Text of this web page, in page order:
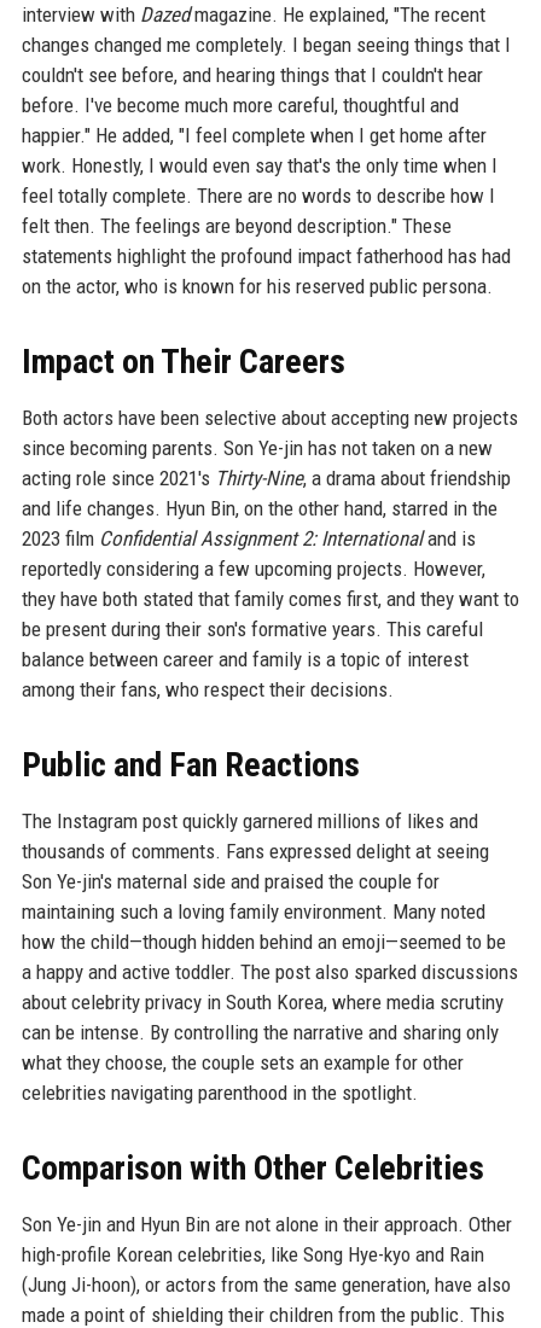
interview with Dazedmagazine. He explained, "The recent
changes changed me completely. I began seeing things that I
couldn't see before, and hearing things that I couldn't hear
before. I've become much more careful, thoughtful and
happier." He added, "I feel complete when I get home after
work. Honestly, I would even say that's the only time when I
feel totally complete. There are no words to describe how I
felt then. The feelings are beyond description." These
statements highlight the profound impact fatherhood has had
on the actor, who is known for his reserved public persona.
Impact on Their Careers
Both actors have been selective about accepting new projects
since becoming parents. Son Ye-jin has not taken on a new
acting role since 2021's Thirty-Nine, a drama about friendship
and life changes. Hyun Bin, on the other hand, starred in the
2023 film Confidential Assignment 2: Internationaland is
reportedly considering a few upcoming projects. However,
they have both stated that family comes first, and they want to
be present during their son's formative years. This careful
balance between career and family is a topic of interest
among their fans, who respect their decisions.
Public and Fan Reactions
The Instagram post quickly garnered millions of likes and
thousands of comments. Fans expressed delight at seeing
Son Ye-jin's maternal side and praised the couple for
maintaining such a loving family environment. Many noted
how the child—though hidden behind an emoji—seemed to be
a happy and active toddler. The post also sparked discussions
about celebrity privacy in South Korea, where media scrutiny
can be intense. By controlling the narrative and sharing only
what they choose, the couple sets an example for other
celebrities navigating parenthood in the spotlight.
Comparison with Other Celebrities
Son Ye-jin and Hyun Bin are not alone in their approach. Other
high-profile Korean celebrities, like Song Hye-kyo and Rain
(Jung Ji-hoon), or actors from the same generation, have also
made a point of shielding their children from the public. This